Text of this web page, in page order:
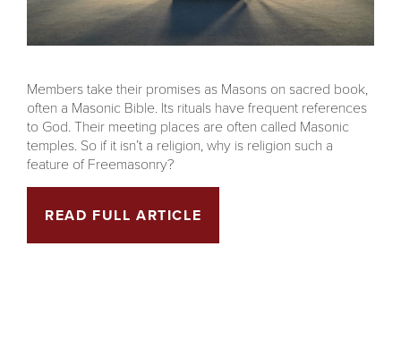
Members take their promises as Masons on sacred book,
often a Masonic Bible. Its rituals have frequent references
to God. Their meeting places are often called Masonic
temples. So if it isn’t a religion, why is religion such a
feature of Freemasonry?
READ FULL ARTICLE